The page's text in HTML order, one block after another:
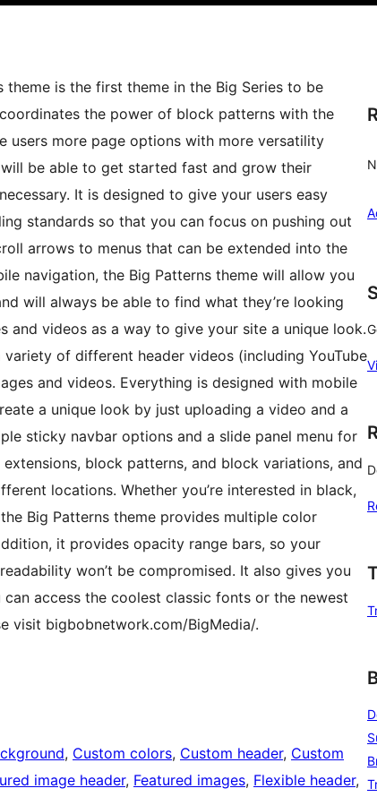
is the first theme in the Big Series to be
the power of block patterns with the
users more page options with more versatility
be able to get started fast and grow their
It is designed to give your users easy
standards so that you can focus on pushing out
arrows to menus that can be extended into the
navigation, the Big Patterns theme will allow you
will always be able to find what they’re looking
and videos as a way to give your site a unique look.
of different header videos (including YouTube
and videos. Everything is designed with mobile
a unique look by just uploading a video and a
sticky navbar options and a slide panel menu for
block patterns, and block variations, and
locations. Whether you’re interested in black,
Big Patterns theme provides multiple color
it provides opacity range bars, so your
won’t be compromised. It also gives you
access the coolest classic fonts or the newest
visit bigbobnetwork.com/BigMedia/.
, Custom colors, Custom header, Custom
image header, Featured images, Flexible header